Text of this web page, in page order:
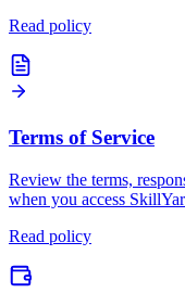
Read policy
Terms of Service
Review the terms,
when you access
Read policy